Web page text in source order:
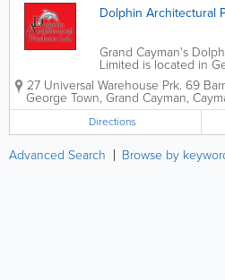
Dolphin Architectural
Grand Cayman's
Limited is located in
variety of glass
storefronts to glass
and more. They also
27 Universal Warehouse Prk. 69
George Town, Grand Cayman,
Directions
Advanced Search Browse by